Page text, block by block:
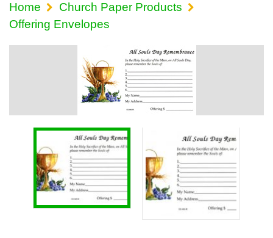
Home
Church Paper Products
Offering Envelopes